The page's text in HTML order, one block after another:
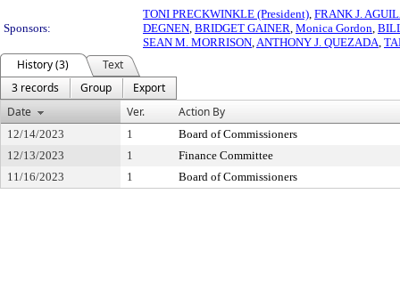
Sponsors:
TONI PRECKWINKLE (President), FRANK J.
DEGNEN, BRIDGET GAINER, Monica Gordon,
SEAN M. MORRISON,ANTHONY J. QUEZADA,
History (3)
Text
3 records
Group
Export
Date
Ver. Action By
12/14/2023 1
Board of Commissioners
12/13/2023
1
Finance Committee
11/16/2023
1 Board of Commissioners